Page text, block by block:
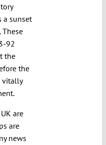
a sunset
These
92
the
the
are
are
news